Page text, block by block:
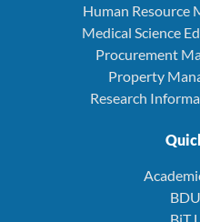
Human Resource
Medical Science
Procurement
Property
Research
BiT